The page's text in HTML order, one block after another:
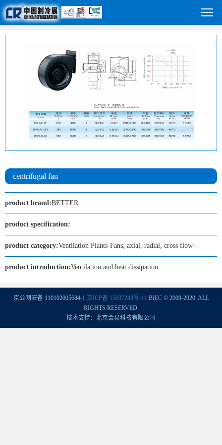
centrifugal fan
product brand:BETTER
product specification:
product category:Ventilation Plants-Fans, axial, radial, cross flow-
product introduction:Ventilation and heat dissipation
京公网安备 110102005684-1 京ICP备 15037248号-11 BIEC © 2009-2020. ALL
RIGHTS RESERVED.
技术支持：北京会易科技有限公司